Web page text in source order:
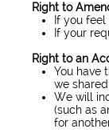
Right to
If you
If your
Right to an
You have
we
We will
(such as
for